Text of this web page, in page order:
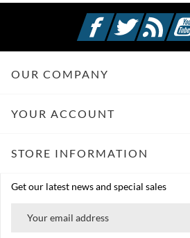
FacebookTwitterRss
OUR COMPANY
YOUR ACCOUNT
STORE INFORMATION
Get our latest news and special sales